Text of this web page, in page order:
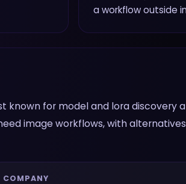
a workflow outside
known for model and lora discovery
image workflows, with alternatives
COMPANY